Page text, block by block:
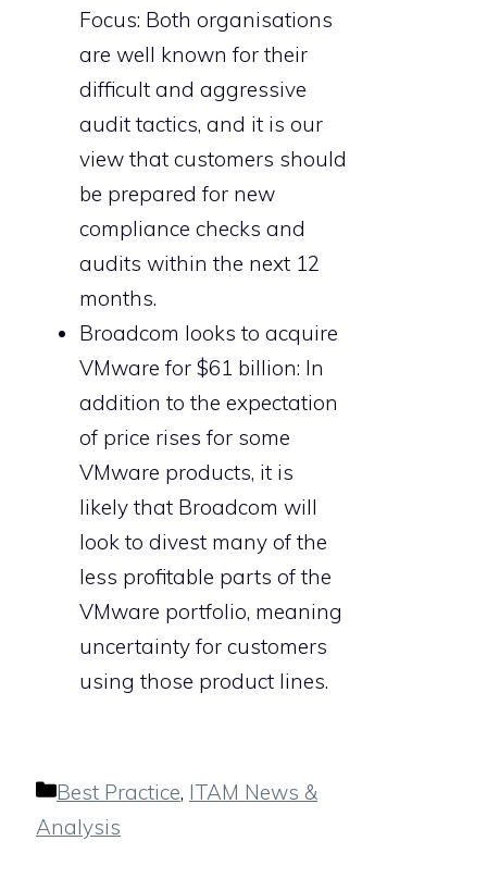
Focus: Both organisations
are well known for their
difficult and aggressive
audit tactics, and it is our
view that customers should
be prepared for new
compliance checks and
audits within the next 12
months.
Broadcom looks to acquire
VMware for $61 billion: In
addition to the expectation
of price rises for some
VMware products, it is
likely that Broadcom will
look to divest many of the
less profitable parts of the
VMware portfolio, meaning
uncertainty for customers
using those product lines.
Categories
Best Practice, ITAM News &
Analysis